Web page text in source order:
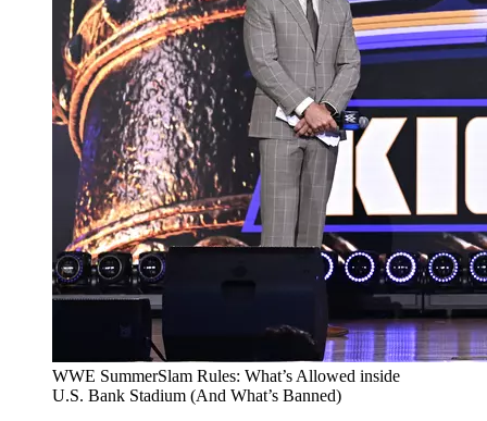
WWE SummerSlam Rules: What’s Allowed inside
U.S. Bank Stadium (And What’s Banned)